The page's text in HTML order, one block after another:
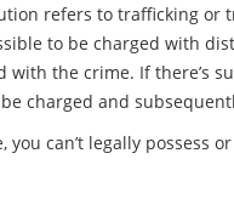
refers to trafficking or
to be charged with
with the crime. If there’s
charged and
can’t legally possess